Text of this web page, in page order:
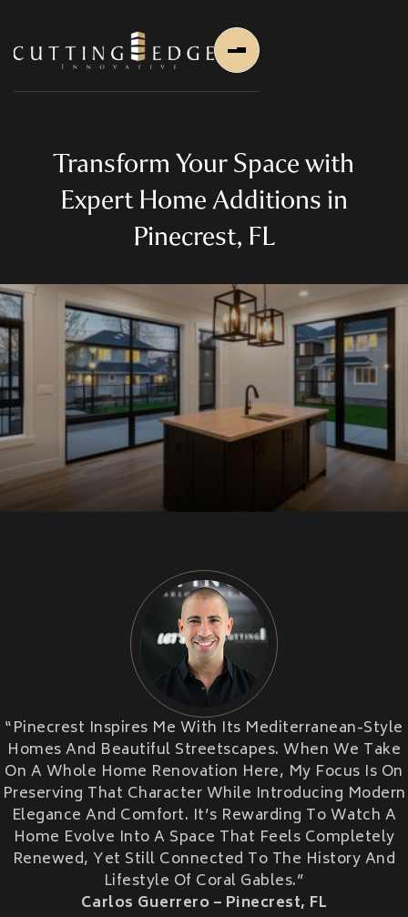
About Us
About Us
About Founder
Services
HOME RENOVATION PROJECTS
Kitchen Remodeling
Interior Space Transformations
Outdoor Living & Entertainment Spaces
Exterior Curb Appeal Enhancements
Luxury Condo & Penthouse Remodeling
Structural Remodeling & Floor Plan
Reconfiguration
Home Hardening & Resiliency Upgrades
Historic Home Restoration & Modernization
NEW CONSTRUCTION
Design-Build Custom Homes
Waterfront & Coastal Home Construction
Modern & Contemporary Architectural Homes
Teardown & Rebuild Projects
HOME ADDITIONS
Second-Story & Vertical Additions
Guest Houses & In-Law Suites (Casitas)
Functional Space Additions
Transform Your Space with
Expert Home Additions in
Pinecrest, FL
HOME ADDITION
CONTRACTOR
“Pinecrest Inspires Me With Its Mediterranean-Style
Homes And Beautiful Streetscapes. When We Take
On A Whole Home Renovation Here, My Focus Is On
Preserving That Character While Introducing Modern
Elegance And Comfort. It’s Rewarding To Watch A
Home Evolve Into A Space That Feels Completely
Renewed, Yet Still Connected To The History And
Lifestyle Of Coral Gables.”
Carlos Guerrero – Pinecrest, FL